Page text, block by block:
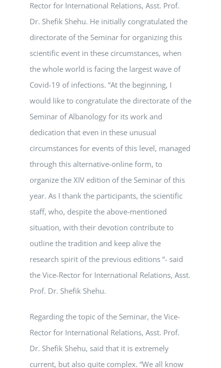
Rector for International Relations, Asst. Prof.
Dr. Shefik Shehu. He initially congratulated the
directorate of the Seminar for organizing this
scientific event in these circumstances, when
the whole world is facing the largest wave of
Covid-19 of infections. “At the beginning, I
would like to congratulate the directorate of the
Seminar of Albanology for its work and
dedication that even in these unusual
circumstances for events of this level, managed
through this alternative-online form, to
organize the XIV edition of the Seminar of this
year. As I thank the participants, the scientific
staff, who, despite the above-mentioned
situation, with their devotion contribute to
outline the tradition and keep alive the
research spirit of the previous editions “- said
the Vice-Rector for International Relations, Asst.
Prof. Dr. Shefik Shehu.
Regarding the topic of the Seminar, the Vice-
Rector for International Relations, Asst. Prof.
Dr. Shefik Shehu, said that it is extremely
current, but also quite complex. “We all know